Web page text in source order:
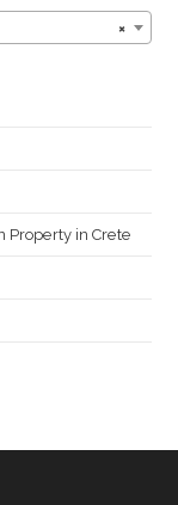
×
Property in Crete